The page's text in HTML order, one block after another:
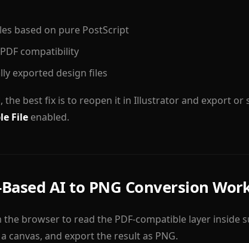
based on pure PostScript
compatibility
exported design files
the best fix is to reopen it in Illustrator and export or
File enabled.
AI to PNG Conversion
the browser to read the PDF-compatible layer inside
canvas, and export the result as PNG.